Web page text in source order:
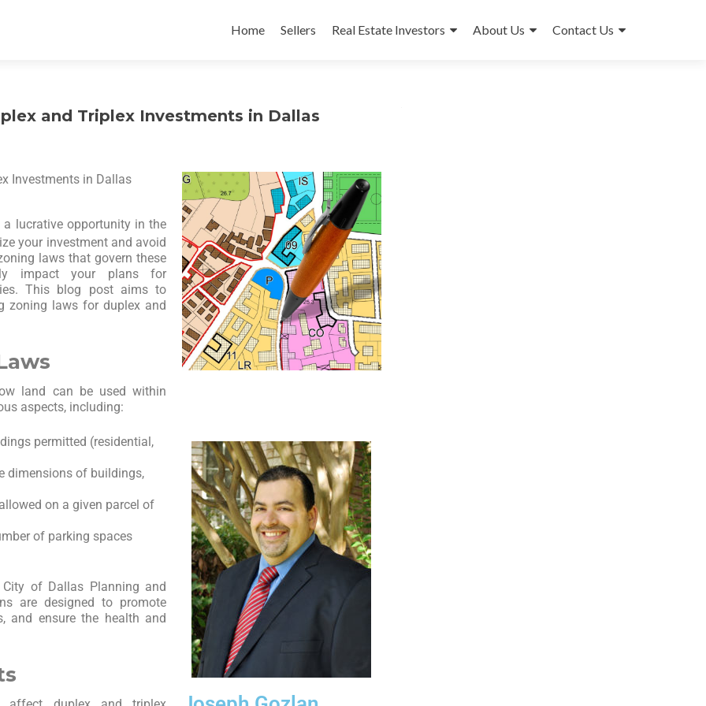
Home Sellers Real Estate Investors About Us Contact Us
and Triplex Investments in Dallas
Investments in Dallas
lucrative opportunity in the
your investment and avoid
laws that govern these
impact your plans for
This blog post aims to
zoning laws for duplex and
land can be used within
aspects, including:
permitted (residential,
dimensions of buildings,
on a given parcel of
of parking spaces
of Dallas Planning and
are designed to promote
and ensure the health and